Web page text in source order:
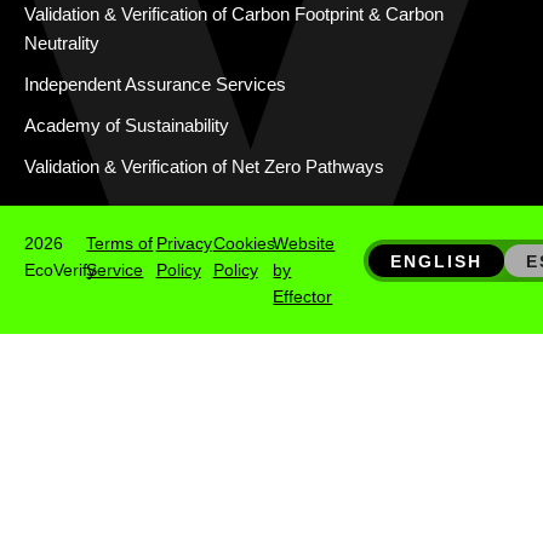
Validation & Verification of Carbon Footprint & Carbon
Neutrality
Independent Assurance Services
Academy of Sustainability
Validation & Verification of Net Zero Pathways
2026
EcoVerify
Terms of
Service
Privacy
Policy
Cookies
Policy
Website
by
Effector
ENGLISH